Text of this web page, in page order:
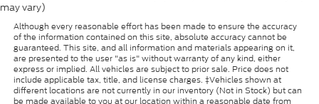
may vary)
Although every reasonable effort has been made to ensure the accuracy
of the information contained on this site, absolute accuracy cannot be
guaranteed. This site, and all information and materials appearing on it,
are presented to the user "as is" without warranty of any kind, either
express or implied. All vehicles are subject to prior sale. Price does not
include applicable tax, title, and license charges. ‡Vehicles shown at
different locations are not currently in our inventory (Not in Stock) but can
be made available to you at our location within a reasonable date from